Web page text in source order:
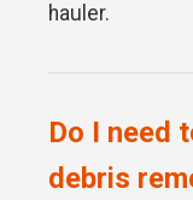
hauler.
Do I need
debris